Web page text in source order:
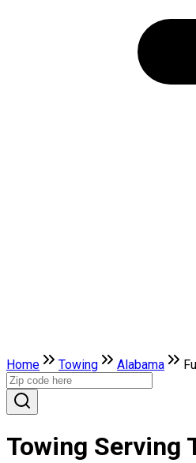
Home Towing Alabama
Towing Serving